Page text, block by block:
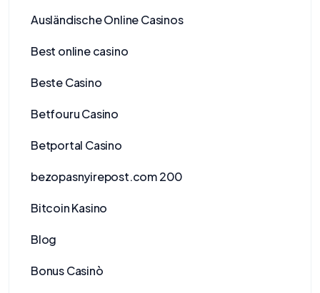
Ausländische Online Casinos
Best online casino
Beste Casino
Betfouru Casino
Betportal Casino
bezopasnyirepost.com 200
Bitcoin Kasino
Blog
Bonus Casinò